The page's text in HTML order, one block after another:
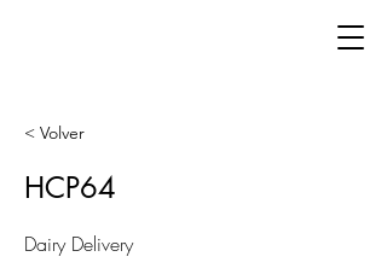
< Volver
HCP64
Dairy Delivery